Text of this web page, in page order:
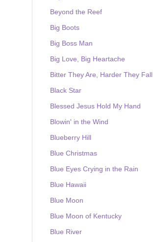
Beyond the Reef
Big Boots
Big Boss Man
Big Love, Big Heartache
Bitter They Are, Harder They Fall
Black Star
Blessed Jesus Hold My Hand
Blowin' in the Wind
Blueberry Hill
Blue Christmas
Blue Eyes Crying in the Rain
Blue Hawaii
Blue Moon
Blue Moon of Kentucky
Blue River